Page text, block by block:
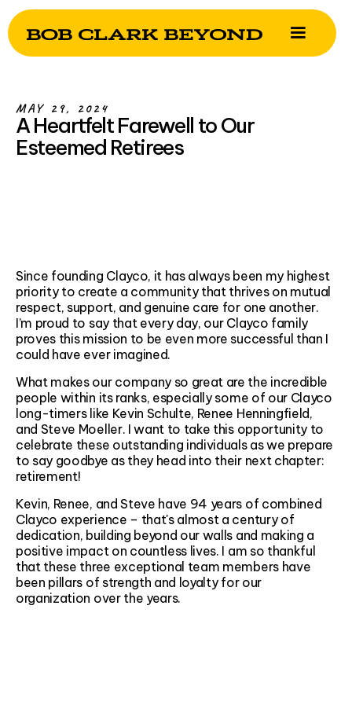
MAY 29, 2024
A Heartfelt Farewell to Our
Esteemed Retirees
Since founding Clayco, it has always been my highest
priority to create a community that thrives on mutual
respect, support, and genuine care for one another.
I’m proud to say that every day, our Clayco family
proves this mission to be even more successful than I
could have ever imagined.
What makes our company so great are the incredible
people within its ranks, especially some of our Clayco
long-timers like Kevin Schulte, Renee Henningfield,
and Steve Moeller. I want to take this opportunity to
celebrate these outstanding individuals as we prepare
to say goodbye as they head into their next chapter:
retirement!
Kevin, Renee, and Steve have 94 years of combined
Clayco experience – that's almost a century of
dedication, building beyond our walls and making a
positive impact on countless lives. I am so thankful
that these three exceptional team members have
been pillars of strength and loyalty for our
organization over the years.